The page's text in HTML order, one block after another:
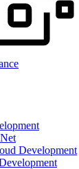
Development